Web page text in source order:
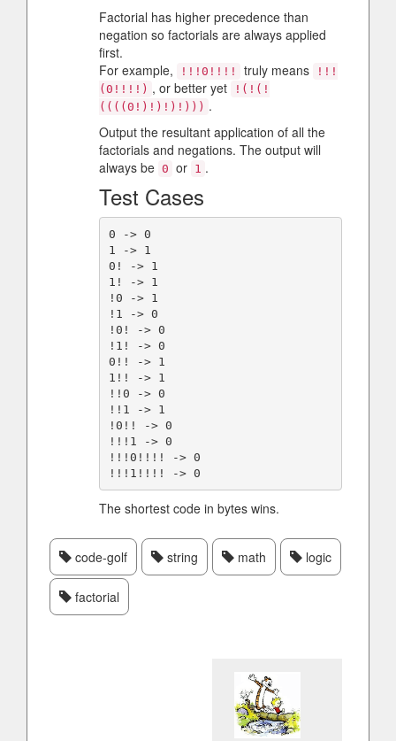
Factorial has higher precedence than
negation so factorials are always applied
first.
For example,
!!!0!!!! truly means
!!!
(0!!!!) , or better yet
!(!(!
((((0!)!)!)!))) .
Output the resultant application of all the
factorials and negations. The output will
always be 0 or 1 .
Test Cases
0 -> 0
1 -> 1
0! -> 1
1! -> 1
!0 -> 1
!1 -> 0
!0! -> 0
!1! -> 0
0!! -> 1
1!! -> 1
!!0 -> 0
!!1 -> 1
!0!! -> 0
!!!1 -> 0
!!!0!!!! -> 0
The shortest code in bytes wins.
code-golf string math logic
factorial